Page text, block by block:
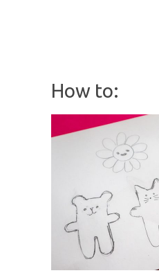
How to: